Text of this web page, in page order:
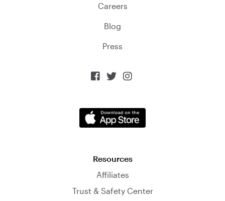
Careers
Blog
Press
  
Resources
Affiliates
Trust & Safety Center